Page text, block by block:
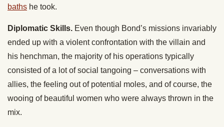
baths he took.
Diplomatic Skills. Even though Bond’s missions invariably
ended up with a violent confrontation with the villain and
his henchman, the majority of his operations typically
consisted of a lot of social tangoing – conversations with
allies, the feeling out of potential moles, and of course, the
wooing of beautiful women who were always thrown in the
mix.